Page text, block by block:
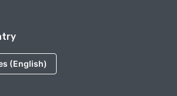
(English)